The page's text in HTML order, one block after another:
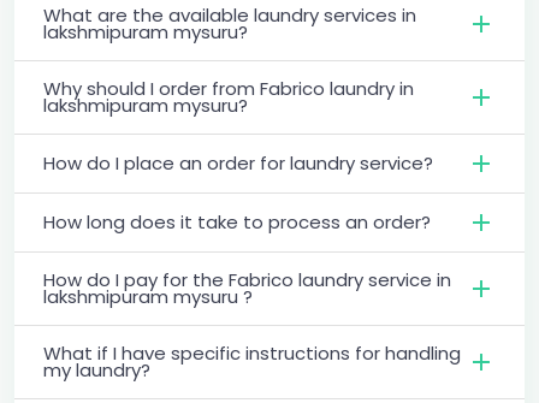
What are the available laundry services in
lakshmipuram mysuru?
Why should I order from Fabrico laundry in
lakshmipuram mysuru?
How do I place an order for laundry service?
How long does it take to process an order?
How do I pay for the Fabrico laundry service in
lakshmipuram mysuru ?
What if I have specific instructions for handling
my laundry?